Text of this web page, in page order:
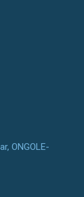
ONGOLE-